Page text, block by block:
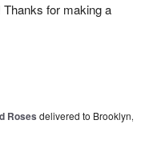
for making a
Roses delivered to Brooklyn,